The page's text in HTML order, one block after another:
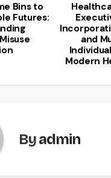
and
Modern
Bins to
Futures:
Byadmin